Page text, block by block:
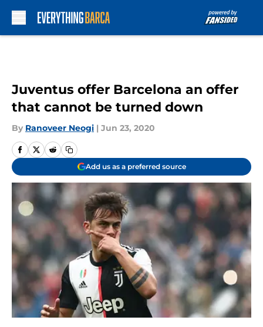
Juventus offer Barcelona an offer
that cannot be turned down
By Ranoveer Neogi | Jun 23, 2020
Add us as a preferred source